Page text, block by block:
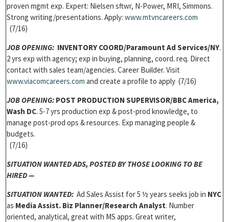
proven mgmt exp. Expert: Nielsen sftwr, N-Power, MRI, Simmons.
Strong writing/presentations. Apply: www.mtvncareers.com
(7/16)
JOB OPENING: INVENTORY COORD/Paramount Ad Services/NY.
2 yrs exp with agency; exp in buying, planning, coord. req. Direct
contact with sales team/agencies. Career Builder. Visit
www.viacomcareers.com and create a profile to apply (7/16)
JOB OPENING: POST PRODUCTION SUPERVISOR/BBC America,
Wash DC. 5-7 yrs production exp & post-prod knowledge, to
manage post-prod ops & resources. Exp managing people &
budgets.
(7/16)
SITUATION WANTED ADS, POSTED BY THOSE LOOKING TO BE
HIRED —
SITUATION WANTED: Ad Sales Assist for 5 ½ years seeks job in NYC
as Media Assist. Biz Planner/Research Analyst. Number
oriented, analytical, great with MS apps. Great writer,